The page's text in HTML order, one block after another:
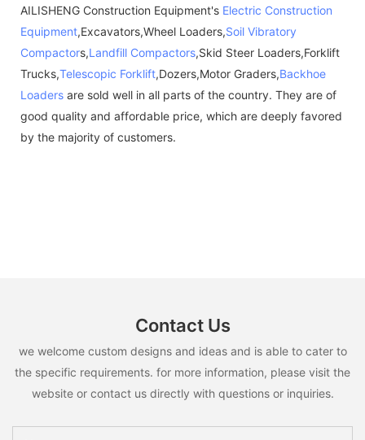
AILISHENG Construction Equipment's Electric Construction
Equipment,Excavators,Wheel Loaders,Soil Vibratory
Compactors,Landfill Compactors,Skid Steer Loaders,Forklift
Trucks,Telescopic Forklift,Dozers,Motor Graders,Backhoe
Loaders are sold well in all parts of the country. They are of
good quality and affordable price, which are deeply favored
by the majority of customers.
Contact Us
we welcome custom designs and ideas and is able to cater to
the specific requirements. for more information, please visit the
website or contact us directly with questions or inquiries.